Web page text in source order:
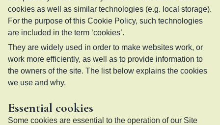
cookies as well as similar technologies (e.g. local storage).
For the purpose of this Cookie Policy, such technologies
are included in the term ‘cookies’.
They are widely used in order to make websites work, or
work more efficiently, as well as to provide information to
the owners of the site. The list below explains the cookies
we use and why.
Essential cookies
Some cookies are essential to the operation of our Site